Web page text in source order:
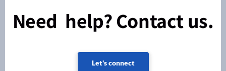
Need help? Contact us.
Let's connect